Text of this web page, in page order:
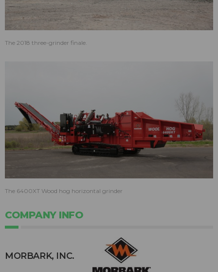
The 2018 three-grinder finale.
The 6400XT Wood hog horizontal grinder
COMPANY INFO
MORBARK, INC.